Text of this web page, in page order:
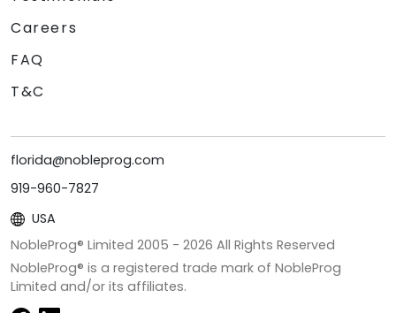
Careers
FAQ
T&C
florida@nobleprog.com
919-960-7827
USA
NobleProg® Limited 2005 - 2026 All Rights Reserved
NobleProg® is a registered trade mark of NobleProg
Limited and/or its affiliates.